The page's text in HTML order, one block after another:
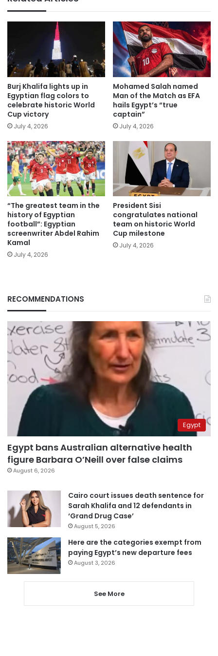
Burj Khalifa lights up in
Egyptian flag colors to
celebrate historic World
Cup victory
July 4, 2026
Mohamed Salah named
Man of the Match as EFA
hails Egypt’s “true
captain”
July 4, 2026
“The greatest team in the
history of Egyptian
football”: Egyptian
screenwriter Abdel Rahim
Kamal
July 4, 2026
President Sisi
congratulates national
team on historic World
Cup milestone
July 4, 2026
RECOMMENDATIONS
Egypt
Egypt bans Australian alternative health
figure Barbara O’Neill over false claims
August 6, 2026
Cairo court issues death sentence for
Sarah Khalifa and 12 defendants in
‘Grand Drug Case’
August 5, 2026
Here are the categories exempt from
paying Egypt’s new departure fees
August 3, 2026
See More